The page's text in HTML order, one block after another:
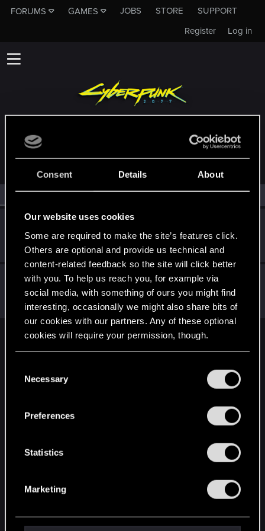
Consent Details About
Our website uses cookies
Some are required to make the site’s features click.
Others are optional and provide us technical and
content-related feedback so the site will click better
with you. To help us reach you, for example via
social media, with something of ours you might find
interesting, occasionally we might also share bits of
our cookies with our partners. Any of these optional
cookies will require your permission, though.
and tweak your preferences regarding them in the
Necessary
Preferences
Statistics
Marketing
FORUMS GAMES JOBS STORE
SUPPORT
Log in
Register
MEMBERS WHO REACTED TO MESSAGE #11
All(2) RED Point(2)
Feb 12, 2021
KunoichiRider
Senior user
Messages 68 RED Points 136 Points 61
B
Feb 9, 2021
BronzeCentipede
Fresh user
Messages
16 RED Points 23 Points 21
English